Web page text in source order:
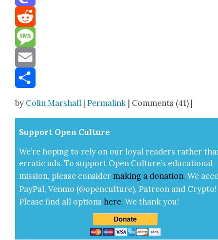
Mastodon
Reddit
Message
Email
by Colin Marshall |Permalink | Comments (41) |
Sup­port Open Cul­ture
We’re hop­ing to rely on our loy­al read­ers rather
errat­ic ads. To sup­port Open Cul­ture’s edu­ca­tion­al
mis­sion, please con­sid­er mak­ing a dona­tion. We
Pay­Pal, Ven­mo (@openculture), Patre­on and Cryp­to!
Please find all options here.We thank you!